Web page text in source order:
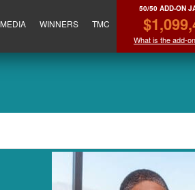
MEDIA WINNERS TMC
50/50 ADD-ON
What is the add-